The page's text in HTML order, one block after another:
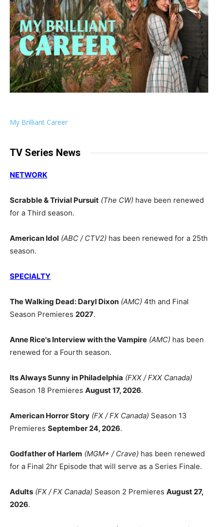
My Brilliant Career
TV Series News
NETWORK
Scrabble & Trivial Pursuit (The CW) have been renewed
for a Third season.
American Idol (ABC / CTV2) has been renewed for a 25th
season.
SPECIALTY
The Walking Dead: Daryl Dixon (AMC) 4th and Final
Season Premieres 2027.
Anne Rice's Interview with the Vampire (AMC) has been
renewed for a Fourth season.
Its Always Sunny in Philadelphia (FXX / FXX Canada)
Season 18 Premieres August 17, 2026.
American Horror Story (FX / FX Canada) Season 13
Premieres September 24, 2026.
Godfather of Harlem (MGM+ / Crave) has been renewed
for a Final 2hr Episode that will serve as a Series Finale.
Adults (FX / FX Canada) Season 2 Premieres August 27,
2026.